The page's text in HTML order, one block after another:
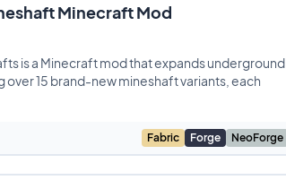
Minecraft Mod
is a Minecraft mod that expands underground
over 15 brand-new mineshaft variants, each
Fabric Forge NeoForge